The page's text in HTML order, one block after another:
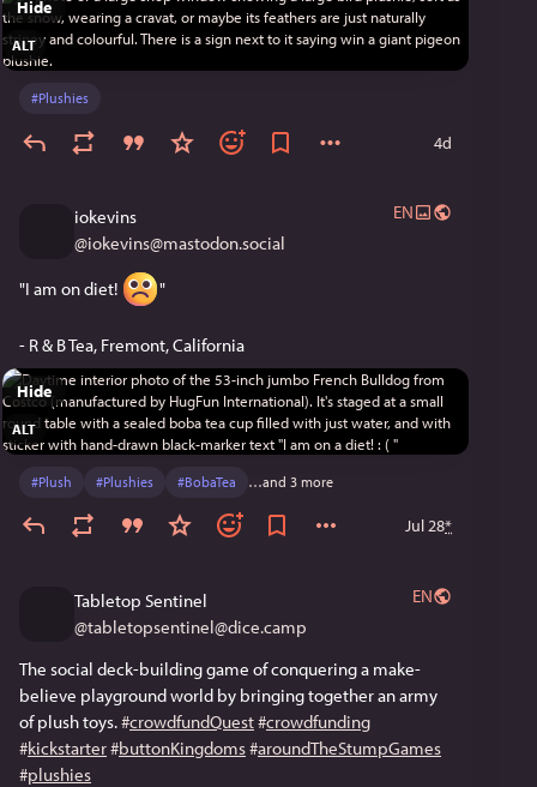
ALT
Hide
#Plushies
4d
iokevins
@iokevins@mastodon.social
EN
"I am on diet! "
- R & B Tea, Fremont, California
ALT
Hide
#Plush #Plushies #BobaTea …and 3 more
Jul 28*
Tabletop Sentinel
@tabletopsentinel@dice.camp
EN
The social deck-building game of conquering a make-
believe playground world by bringing together an army
of plush toys. #crowdfundQuest#crowdfunding
#kickstarter#buttonKingdoms#aroundTheStumpGames
#plushies